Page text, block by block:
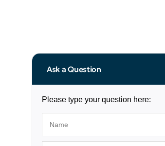
Ask a Question
Please type your question here: